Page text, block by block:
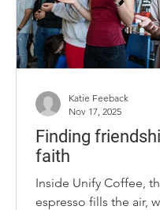
when he was
former Ale-
Finding
faith
Inside Unify Coffee,
espresso fills the air,
Katie Feeback
Nov 17, 2025